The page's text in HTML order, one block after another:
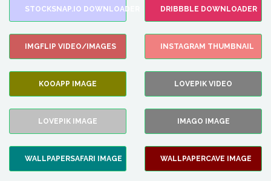
STOCKSNAP.IO DOWNLOADER DRIBBBLE DOWNLOADER
IMGFLIP VIDEO/IMAGES INSTAGRAM THUMBNAIL
KOOAPP IMAGE LOVEPIK VIDEO
LOVEPIK IMAGE IMAGO IMAGE
WALLPAPERSAFARI IMAGE WALLPAPERCAVE IMAGE